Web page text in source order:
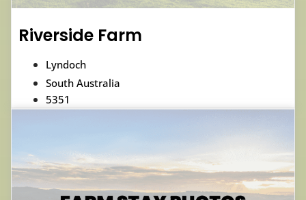
Riverside Farm
Lyndoch
South Australia
5351